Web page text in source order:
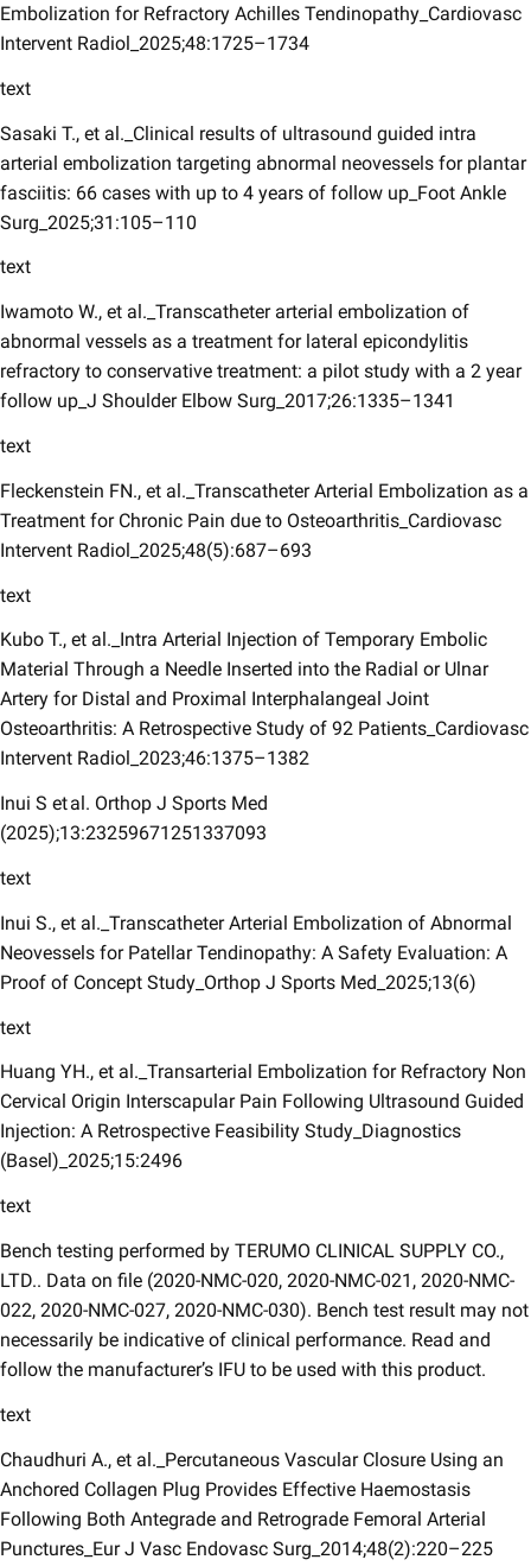
Embolization for Refractory Achilles Tendinopathy_Cardiovasc
Intervent Radiol_2025;48:1725–1734
text
Sasaki T., et al._Clinical results of ultrasound guided intra
arterial embolization targeting abnormal neovessels for plantar
fasciitis: 66 cases with up to 4 years of follow up_Foot Ankle
Surg_2025;31:105–110
text
Iwamoto W., et al._Transcatheter arterial embolization of
abnormal vessels as a treatment for lateral epicondylitis
refractory to conservative treatment: a pilot study with a 2 year
follow up_J Shoulder Elbow Surg_2017;26:1335–1341
text
Fleckenstein FN., et al._Transcatheter Arterial Embolization as a
Treatment for Chronic Pain due to Osteoarthritis_Cardiovasc
Intervent Radiol_2025;48(5):687–693
text
Kubo T., et al._Intra Arterial Injection of Temporary Embolic
Material Through a Needle Inserted into the Radial or Ulnar
Artery for Distal and Proximal Interphalangeal Joint
Osteoarthritis: A Retrospective Study of 92 Patients_Cardiovasc
Intervent Radiol_2023;46:1375–1382
Inui S et al. Orthop J Sports Med
(2025);13:23259671251337093
text
Inui S., et al._Transcatheter Arterial Embolization of Abnormal
Neovessels for Patellar Tendinopathy: A Safety Evaluation: A
Proof of Concept Study_Orthop J Sports Med_2025;13(6)
text
Huang YH., et al._Transarterial Embolization for Refractory Non
Cervical Origin Interscapular Pain Following Ultrasound Guided
Injection: A Retrospective Feasibility Study_Diagnostics
(Basel)_2025;15:2496
text
Bench testing performed by TERUMO CLINICAL SUPPLY CO.,
LTD.. Data on file (2020-NMC-020, 2020-NMC-021, 2020-NMC-
022, 2020-NMC-027, 2020-NMC-030). Bench test result may not
necessarily be indicative of clinical performance. Read and
follow the manufacturer’s IFU to be used with this product.
text
Chaudhuri A., et al._Percutaneous Vascular Closure Using an
Anchored Collagen Plug Provides Effective Haemostasis
Following Both Antegrade and Retrograde Femoral Arterial
Punctures_Eur J Vasc Endovasc Surg_2014;48(2):220–225